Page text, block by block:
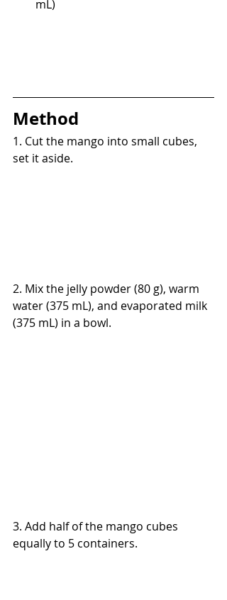
mL)
Method
1. Cut the mango into small cubes,
set it aside.
2. Mix the jelly powder (80 g), warm
water (375 mL), and evaporated milk
(375 mL) in a bowl.
3. Add half of the mango cubes
equally to 5 containers.